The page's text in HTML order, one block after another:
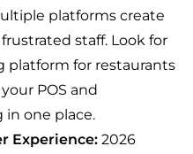
platforms create
staff. Look for
platform for restaurants
POS and
one place.
Experience: 2026